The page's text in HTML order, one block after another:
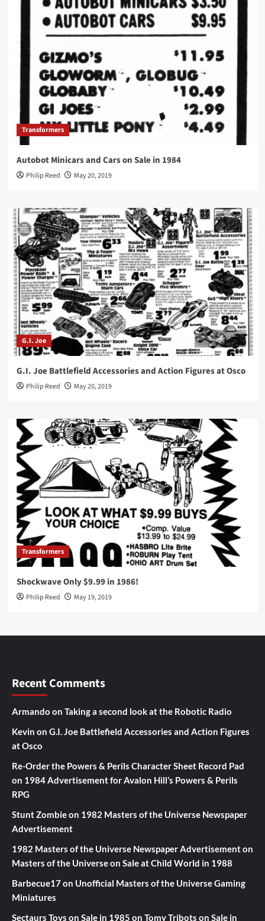
Transformers
Autobot Minicars and Cars on Sale in 1984
Philip Reed May 20, 2019
G.I. Joe
G.I. Joe Battlefield Accessories and Action Figures at Osco
Philip Reed May 20, 2019
Transformers
Shockwave Only $9.99 in 1986!
Philip Reed May 19, 2019
Recent Comments
Armando on Taking a second look at the Robotic Radio
Kevin on G.I. Joe Battlefield Accessories and Action Figures
at Osco
Re-Order the Powers & Perils Character Sheet Record Pad
on 1984 Advertisement for Avalon Hill’s Powers & Perils
RPG
Stunt Zombieon 1982 Masters of the Universe Newspaper
Advertisement
1982 Masters of the Universe Newspaper Advertisementon
Masters of the Universe on Sale at Child World in 1988
Barbecue17on Unofficial Masters of the Universe Gaming
Miniatures
Sectaurs Toys on Sale in 1985 on Tomy Tribots on Sale in